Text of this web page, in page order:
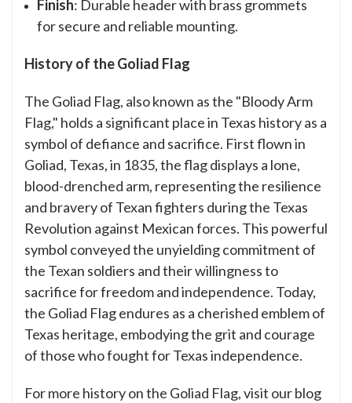
Finish: Durable header with brass grommets
for secure and reliable mounting.
History of the Goliad Flag
The Goliad Flag, also known as the "Bloody Arm
Flag," holds a significant place in Texas history as a
symbol of defiance and sacrifice. First flown in
Goliad, Texas, in 1835, the flag displays a lone,
blood-drenched arm, representing the resilience
and bravery of Texan fighters during the Texas
Revolution against Mexican forces. This powerful
symbol conveyed the unyielding commitment of
the Texan soldiers and their willingness to
sacrifice for freedom and independence. Today,
the Goliad Flag endures as a cherished emblem of
Texas heritage, embodying the grit and courage
of those who fought for Texas independence.
For more history on the Goliad Flag, visit our blog